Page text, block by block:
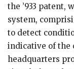
the ’933 patent,
system,
to detect
indicative of the
headquarters